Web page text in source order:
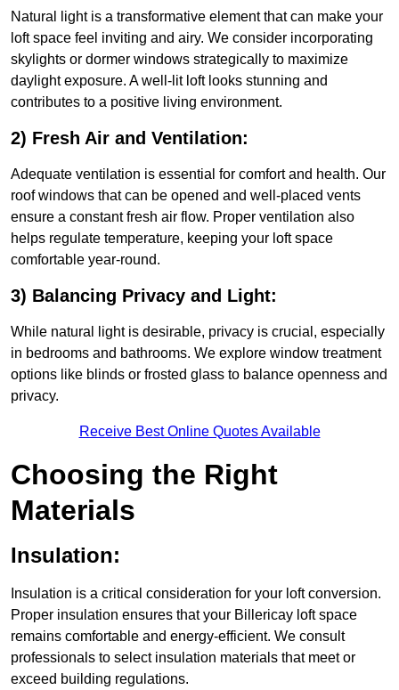
Natural light is a transformative element that can make your
loft space feel inviting and airy. We consider incorporating
skylights or dormer windows strategically to maximize
daylight exposure. A well-lit loft looks stunning and
contributes to a positive living environment.
2) Fresh Air and Ventilation:
Adequate ventilation is essential for comfort and health. Our
roof windows that can be opened and well-placed vents
ensure a constant fresh air flow. Proper ventilation also
helps regulate temperature, keeping your loft space
comfortable year-round.
3) Balancing Privacy and Light:
While natural light is desirable, privacy is crucial, especially
in bedrooms and bathrooms. We explore window treatment
options like blinds or frosted glass to balance openness and
privacy.
Receive Best Online Quotes Available
Choosing the Right
Materials
Insulation:
Insulation is a critical consideration for your loft conversion.
Proper insulation ensures that your Billericay loft space
remains comfortable and energy-efficient. We consult
professionals to select insulation materials that meet or
exceed building regulations.